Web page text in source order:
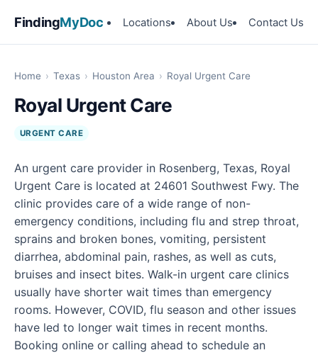
FindingMyDoc Locations About Us Contact Us
Home › Texas › Houston Area › Royal Urgent Care
Royal Urgent Care
URGENT CARE
An urgent care provider in Rosenberg, Texas, Royal
Urgent Care is located at 24601 Southwest Fwy. The
clinic provides care of a wide range of non-
emergency conditions, including flu and strep throat,
sprains and broken bones, vomiting, persistent
diarrhea, abdominal pain, rashes, as well as cuts,
bruises and insect bites. Walk-in urgent care clinics
usually have shorter wait times than emergency
rooms. However, COVID, flu season and other issues
have led to longer wait times in recent months.
Booking online or calling ahead to schedule an